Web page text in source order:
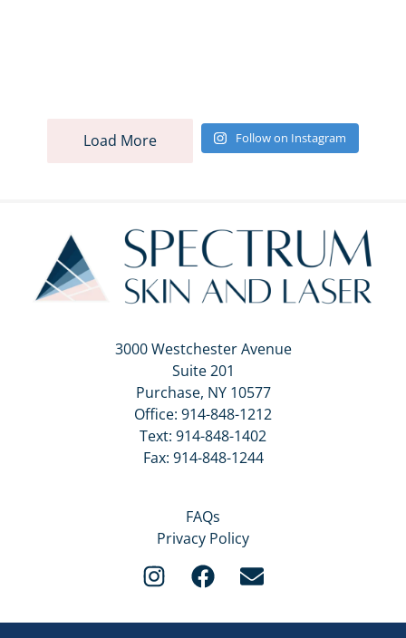
Load More Follow on Instagram
3000 Westchester Avenue
Suite 201
Purchase, NY 10577
Office: 914-848-1212
Text: 914-848-1402
Fax: 914-848-1244
FAQs
Privacy Policy